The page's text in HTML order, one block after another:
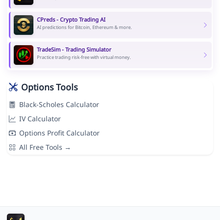
CPreds - Crypto Trading AI
AI predictions for Bitcoin, Ethereum & more.
TradeSim - Trading Simulator
Practice trading risk-free with virtual money.
Options Tools
Black-Scholes Calculator
IV Calculator
Options Profit Calculator
All Free Tools →